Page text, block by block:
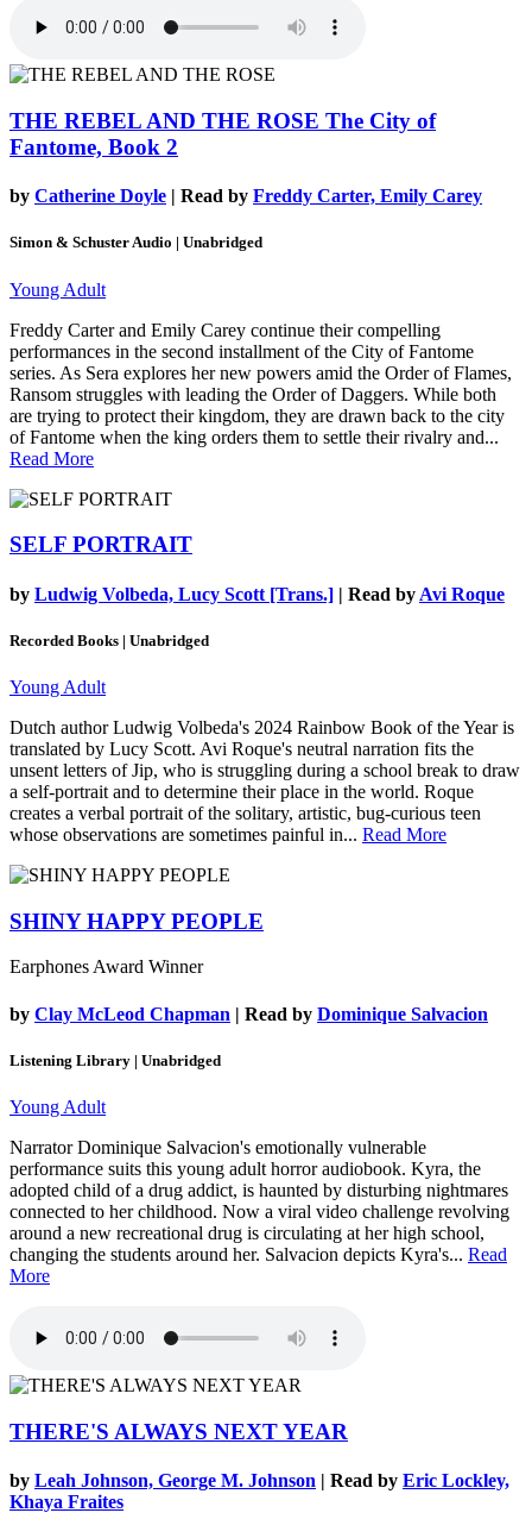
THE REBEL AND THE ROSE The City of
Fantome, Book 2
by Catherine Doyle | Read by Freddy Carter, Emily Carey
Simon & Schuster Audio | Unabridged
Young Adult
Freddy Carter and Emily Carey continue their compelling
performances in the second installment of the City of Fantome
series. As Sera explores her new powers amid the Order of Flames,
Ransom struggles with leading the Order of Daggers. While both
are trying to protect their kingdom, they are drawn back to the city
of Fantome when the king orders them to settle their rivalry and...
Read More
SELF PORTRAIT
by Ludwig Volbeda, Lucy Scott [Trans.] | Read by Avi Roque
Recorded Books | Unabridged
Young Adult
Dutch author Ludwig Volbeda's 2024 Rainbow Book of the Year is
translated by Lucy Scott. Avi Roque's neutral narration fits the
unsent letters of Jip, who is struggling during a school break to draw
a self-portrait and to determine their place in the world. Roque
creates a verbal portrait of the solitary, artistic, bug-curious teen
whose observations are sometimes painful in... Read More
SHINY HAPPY PEOPLE
Earphones Award Winner
by Clay McLeod Chapman | Read by Dominique Salvacion
Listening Library | Unabridged
Young Adult
Narrator Dominique Salvacion's emotionally vulnerable
performance suits this young adult horror audiobook. Kyra, the
adopted child of a drug addict, is haunted by disturbing nightmares
connected to her childhood. Now a viral video challenge revolving
around a new recreational drug is circulating at her high school,
changing the students around her. Salvacion depicts Kyra's... Read
More
THERE'S ALWAYS NEXT YEAR
by Leah Johnson, George M. Johnson | Read by Eric Lockley,
Khaya Fraites